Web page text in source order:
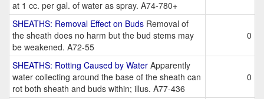
at 1 cc. per gal. of water as spray. A74-780+
SHEATHS: Removal Effect on Buds Removal of
the sheath does no harm but the bud stems may
be weakened. A72-55
0
SHEATHS: Rotting Caused by Water Apparently
water collecting around the base of the sheath can
rot both sheath and buds within; illus. A77-436
0